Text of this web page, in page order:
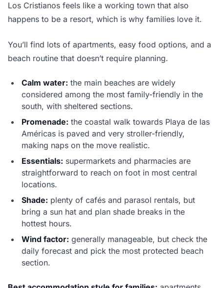
Los Cristianos feels like a working town that also
happens to be a resort, which is why families love it.
You’ll find lots of apartments, easy food options, and a
beach routine that doesn’t require planning.
Calm water: the main beaches are widely
considered among the most family-friendly in the
south, with sheltered sections.
Promenade: the coastal walk towards Playa de las
Américas is paved and very stroller-friendly,
making naps on the move realistic.
Essentials: supermarkets and pharmacies are
straightforward to reach on foot in most central
locations.
Shade: plenty of cafés and parasol rentals, but
bring a sun hat and plan shade breaks in the
hottest hours.
Wind factor: generally manageable, but check the
daily forecast and pick the most protected beach
section.